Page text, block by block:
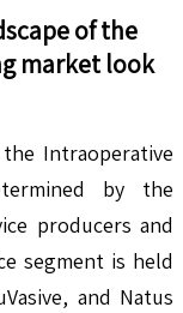
of the
market look
Intraoperative
by the
producers and
segment is held
and Natus